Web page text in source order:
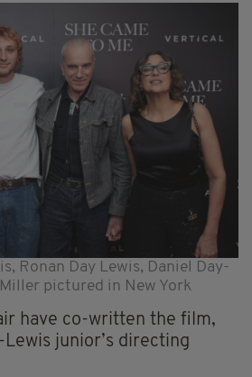
Ronan Day Lewis, Daniel Day-
pictured in New York
have co-written the film,
junior’s directing